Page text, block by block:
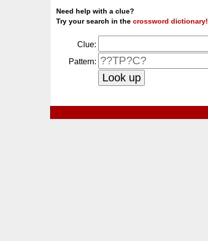
Need help with a clue?
Try your search in thecrossword dictionary!
Clue:
Pattern: